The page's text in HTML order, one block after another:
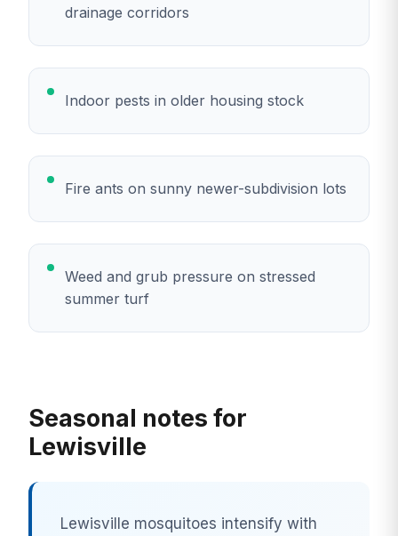
drainage corridors
Indoor pests in older housing stock
Fire ants on sunny newer-subdivision lots
Weed and grub pressure on stressed
summer turf
Seasonal notes for
Lewisville
Lewisville mosquitoes intensify with